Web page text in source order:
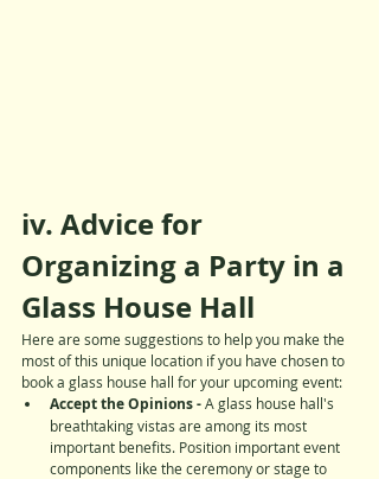
iv. Advice for
Organizing a Party in a
Glass House Hall
Here are some suggestions to help you make the
most of this unique location if you have chosen to
book a glass house hall for your upcoming event:
Accept the Opinions - A glass house hall's
breathtaking vistas are among its most
important benefits. Position important event
components like the ceremony or stage to